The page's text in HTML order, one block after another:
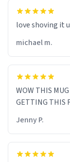
love shoving it
michael m.
WOW THIS
GETTING THIS
Jenny P.